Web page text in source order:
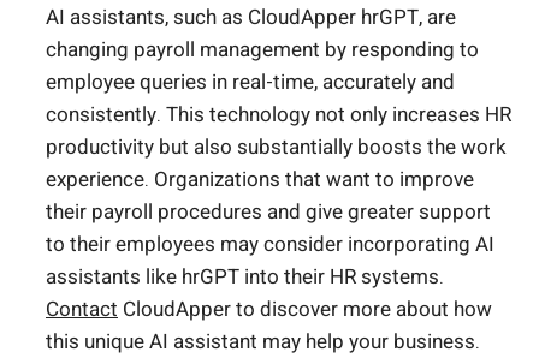
AI assistants, such as CloudApper hrGPT, are
changing payroll management by responding to
employee queries in real-time, accurately and
consistently. This technology not only increases HR
productivity but also substantially boosts the work
experience. Organizations that want to improve
their payroll procedures and give greater support
to their employees may consider incorporating AI
assistants like hrGPT into their HR systems.
Contact CloudApper to discover more about how
this unique AI assistant may help your business.